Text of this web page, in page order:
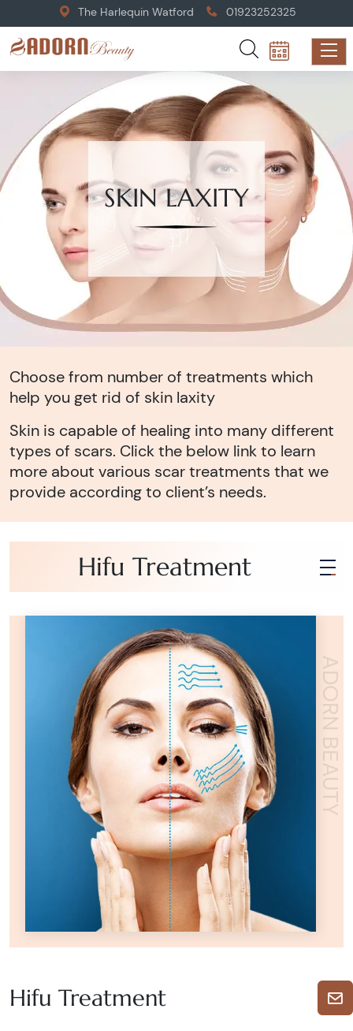
The Harlequin Watford 01923252325
SKIN LAXITY
Choose from number of treatments which
help you get rid of skin laxity
Skin is capable of healing into many different
types of scars. Click the below link to learn
more about various scar treatments that we
provide according to client’s needs.
Hifu Treatment
ADORN BEAUTY
Hifu Treatment